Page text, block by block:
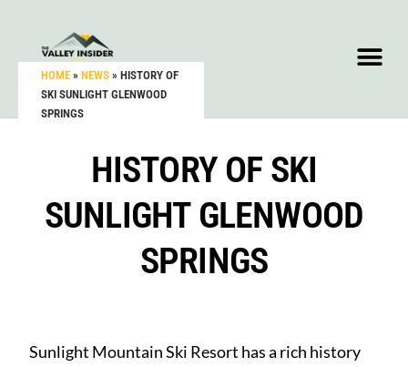
HOME » NEWS » HISTORY OF
SKI SUNLIGHT GLENWOOD
SPRINGS
HISTORY OF SKI
SUNLIGHT GLENWOOD
SPRINGS
Sunlight Mountain Ski Resort has a rich history